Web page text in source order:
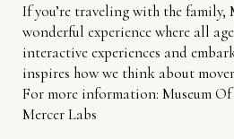
If you’re traveling with the family,
wonderful experience where all
interactive experiences and
inspires how we think about
For more information: Museum
Mercer Labs